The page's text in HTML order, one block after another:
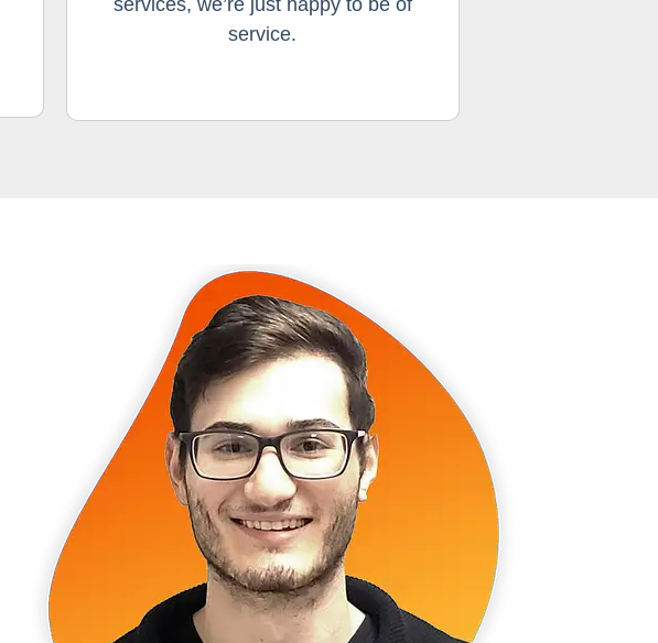
service.